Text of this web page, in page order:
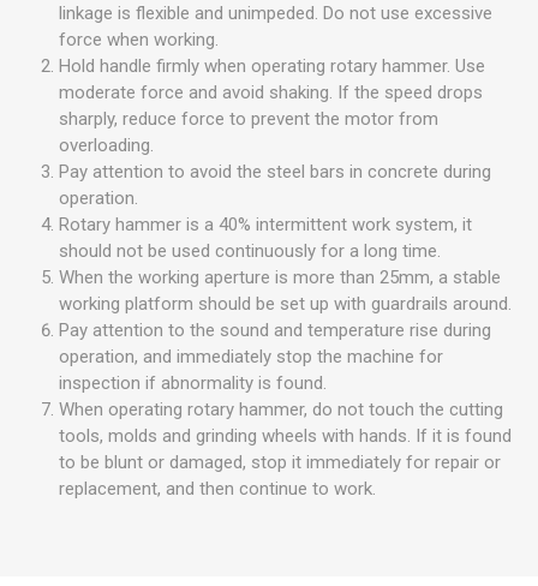
linkage is flexible and unimpeded. Do not use excessive
force when working.
Hold handle firmly when operating rotary hammer. Use
moderate force and avoid shaking. If the speed drops
sharply, reduce force to prevent the motor from
overloading.
Pay attention to avoid the steel bars in concrete during
operation.
Rotary hammer is a 40% intermittent work system, it
should not be used continuously for a long time.
When the working aperture is more than 25mm, a stable
working platform should be set up with guardrails around.
Pay attention to the sound and temperature rise during
operation, and immediately stop the machine for
inspection if abnormality is found.
When operating rotary hammer, do not touch the cutting
tools, molds and grinding wheels with hands. If it is found
to be blunt or damaged, stop it immediately for repair or
replacement, and then continue to work.